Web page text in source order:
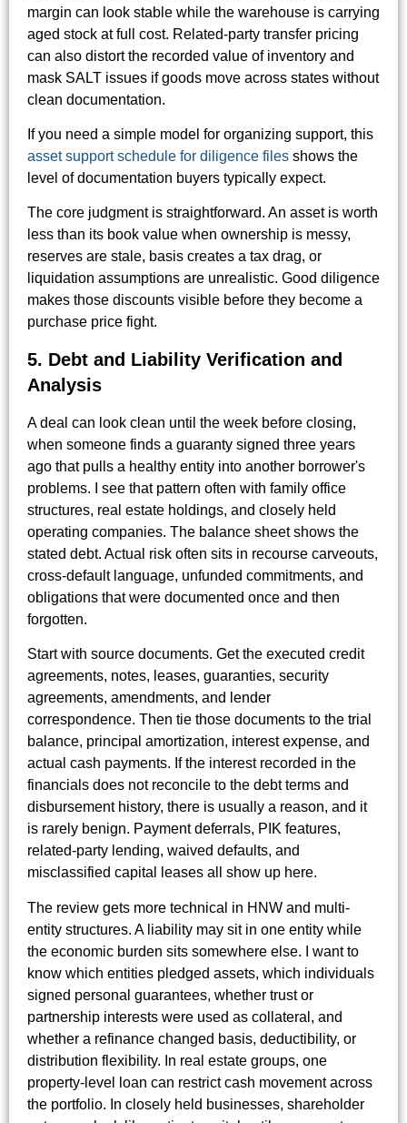
margin can look stable while the warehouse is carrying
aged stock at full cost. Related-party transfer pricing
can also distort the recorded value of inventory and
mask SALT issues if goods move across states without
clean documentation.
If you need a simple model for organizing support, this
asset support schedule for diligence files shows the
level of documentation buyers typically expect.
The core judgment is straightforward. An asset is worth
less than its book value when ownership is messy,
reserves are stale, basis creates a tax drag, or
liquidation assumptions are unrealistic. Good diligence
makes those discounts visible before they become a
purchase price fight.
5. Debt and Liability Verification and
Analysis
A deal can look clean until the week before closing,
when someone finds a guaranty signed three years
ago that pulls a healthy entity into another borrower's
problems. I see that pattern often with family office
structures, real estate holdings, and closely held
operating companies. The balance sheet shows the
stated debt. Actual risk often sits in recourse carveouts,
cross-default language, unfunded commitments, and
obligations that were documented once and then
forgotten.
Start with source documents. Get the executed credit
agreements, notes, leases, guaranties, security
agreements, amendments, and lender
correspondence. Then tie those documents to the trial
balance, principal amortization, interest expense, and
actual cash payments. If the interest recorded in the
financials does not reconcile to the debt terms and
disbursement history, there is usually a reason, and it
is rarely benign. Payment deferrals, PIK features,
related-party lending, waived defaults, and
misclassified capital leases all show up here.
The review gets more technical in HNW and multi-
entity structures. A liability may sit in one entity while
the economic burden sits somewhere else. I want to
know which entities pledged assets, which individuals
signed personal guarantees, whether trust or
partnership interests were used as collateral, and
whether a refinance changed basis, deductibility, or
distribution flexibility. In real estate groups, one
property-level loan can restrict cash movement across
the portfolio. In closely held businesses, shareholder